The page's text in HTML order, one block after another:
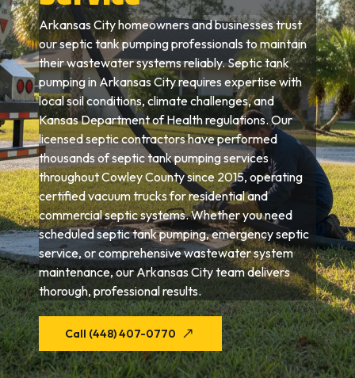
Arkansas City homeowners and businesses trust
our septic tank pumping professionals to maintain
their wastewater systems reliably. Septic tank
pumping in Arkansas City requires expertise with
local soil conditions, climate challenges, and
Kansas Department of Health regulations. Our
licensed septic contractors have performed
thousands of septic tank pumping services
throughout Cowley County since 2015, operating
certified vacuum trucks for residential and
commercial septic systems. Whether you need
scheduled septic tank pumping, emergency septic
service, or comprehensive wastewater system
maintenance, our Arkansas City team delivers
thorough, professional results.
Call (448) 407-0770